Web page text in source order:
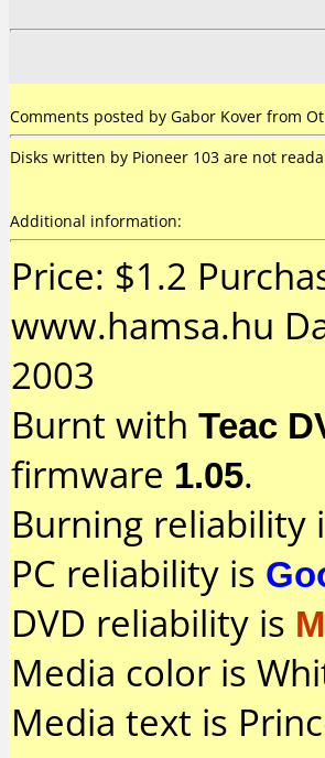
Comments posted by Gabor Kover from
Disks written by Pioneer 103 are not
Additional information:
Price: $1.2
www.hamsa.hu
2003
Burnt with Teac
firmware 1.05.
Burning reliability
PC reliability is
DVD reliability is
Media color is
Media text is